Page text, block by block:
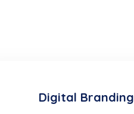
Digital Branding